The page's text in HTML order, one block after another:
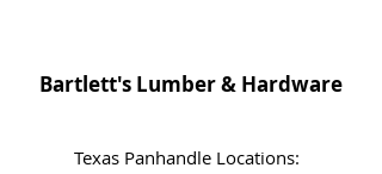
Bartlett's Lumber & Hardware
Texas Panhandle Locations: